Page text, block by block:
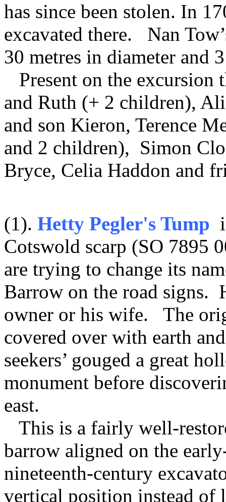
has since been stolen. In
excavated there. Nan
30 metres in diameter and
Present on the excursion
and Ruth (+ 2 children),
and son Kieron, Terence
and 2 children), Simon
Bryce, Celia Haddon and
(1). Hetty Pegler's Tump
Cotswold scarp (SO 7895
are trying to change its
Barrow on the road signs.
owner or his wife. The
covered over with earth
seekers’ gouged a great
monument before
east.
This is a fairly well-
barrow aligned on the
nineteenth-century
vertical position instead of